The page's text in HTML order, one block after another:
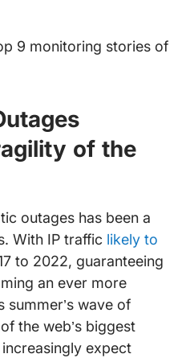
9 monitoring stories of
of the
outages has been a
With IP traffic likely to
to 2022, guaranteeing
an ever more
summer’s wave of
the web’s biggest
expect